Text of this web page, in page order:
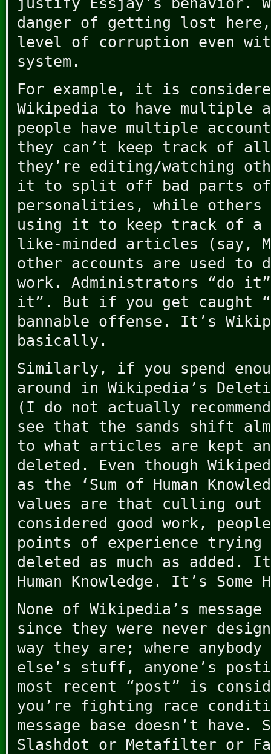
danger of getting lost
level of corruption even
system.
For example, it is
Wikipedia to have multiple
people have multiple
they can’t keep track of
they’re editing/watching
it to split off bad parts
personalities, while
using it to keep track of
like-minded articles (say,
other accounts are used to
work. Administrators “do
it”. But if you get caught
bannable offense. It’s
basically.
Similarly, if you spend
around in Wikipedia’s
(I do not actually
see that the sands shift
to what articles are kept
deleted. Even though
as the ‘Sum of Human
values are that culling
considered good work,
points of experience
deleted as much as added.
Human Knowledge. It’s Some
None of Wikipedia’s
since they were never
way they are; where
else’s stuff, anyone’s
most recent “post” is
you’re fighting race
message base doesn’t have.
Slashdot or Metafilter or